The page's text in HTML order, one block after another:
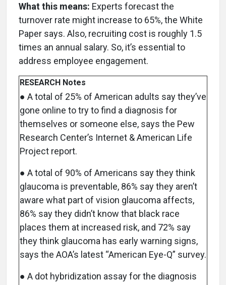
What this means: Experts forecast the
turnover rate might increase to 65%, the White
Paper says. Also, recruiting cost is roughly 1.5
times an annual salary. So, it’s essential to
address employee engagement.
RESEARCH Notes
● A total of 25% of American adults say they’ve
gone online to try to find a diagnosis for
themselves or someone else, says the Pew
Research Center’s Internet & American Life
Project report.
● A total of 90% of Americans say they think
glaucoma is preventable, 86% say they aren’t
aware what part of vision glaucoma affects,
86% say they didn’t know that black race
places them at increased risk, and 72% say
they think glaucoma has early warning signs,
says the AOA’s latest “American Eye-Q” survey.
● A dot hybridization assay for the diagnosis